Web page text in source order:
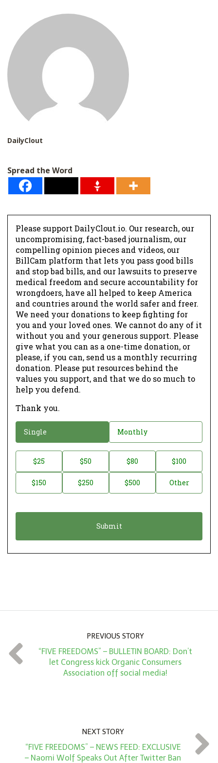
*
DailyClout
Spread the Word
Please support DailyClout.io. Our research, our
uncompromising, fact-based journalism, our
compelling opinion pieces and videos, our
BillCam platform that lets you pass good bills
and stop bad bills, and our lawsuits to preserve
medical freedom and secure accountability for
wrongdoers, have all helped to keep America
and countries around the world safer and freer.
We need your donations to keep fighting for
you and your loved ones. We cannot do any of it
without you and your generous support. Please
give what you can as a one-time donation, or
please, if you can, send us a monthly recurring
donation. Please put resources behind the
values you support, and that we do so much to
help you defend.
Thank you.
o
a
o
Single Monthly
o
t
t
*
$25 $50 $80 $100
$150 $250 $500 Other
PREVIOUS STORY
“FIVE FREEDOMS” – BULLETIN BOARD: Don’t
let Congress kick Organic Consumers
Association off social media!
NEXT STORY
“FIVE FREEDOMS” – NEWS FEED: EXCLUSIVE
– Naomi Wolf Speaks Out After Twitter Ban